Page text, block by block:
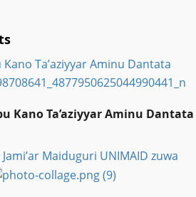
Ta’aziyyar Aminu Dantata
Kano Ta’aziyyar Aminu Dantata
Maiduguri UNIMAID zuwa